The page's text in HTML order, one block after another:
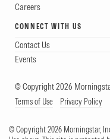
Careers
CONNECT WITH US
Contact Us
Events
© Copyright 2026
Terms of Use Privacy Policy
© Copyright 2026 Morningstar,